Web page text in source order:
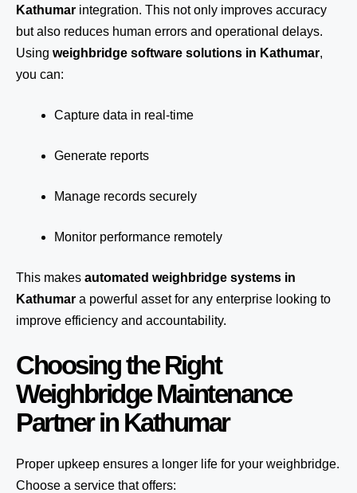
Kathumar integration. This not only improves accuracy
but also reduces human errors and operational delays.
Using weighbridge software solutions in Kathumar,
you can:
Capture data in real-time
Generate reports
Manage records securely
Monitor performance remotely
This makes automated weighbridge systems in
Kathumar a powerful asset for any enterprise looking to
improve efficiency and accountability.
Choosing the Right
Weighbridge Maintenance
Partner in Kathumar
Proper upkeep ensures a longer life for your weighbridge.
Choose a service that offers: